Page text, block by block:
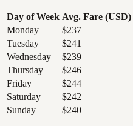
Day of Week Avg. Fare (USD)
Monday
$237
Tuesday
$241
Wednesday
$239
Thursday
$246
Friday
$244
Saturday
$242
Sunday
$240